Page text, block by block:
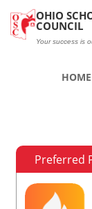
OHIO
COUNCIL
Your success is
HOME
Preferred